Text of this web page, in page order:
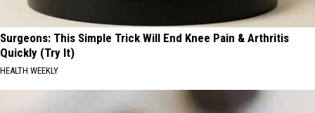
Surgeons: This Simple Trick Will End Knee Pain & Arthritis
Quickly (Try It)
HEALTH WEEKLY